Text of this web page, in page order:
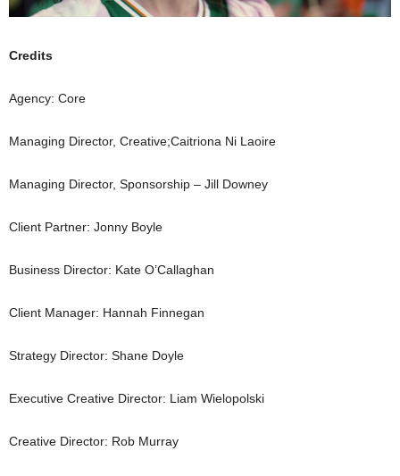
Credits
Agency: Core
Managing Director, Creative;Caitriona Ni Laoire
Managing Director, Sponsorship – Jill Downey
Client Partner: Jonny Boyle
Business Director: Kate O’Callaghan
Client Manager: Hannah Finnegan
Strategy Director: Shane Doyle
Executive Creative Director: Liam Wielopolski
Creative Director: Rob Murray